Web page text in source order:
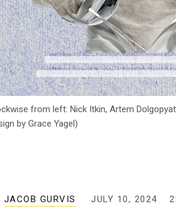
from left: Nick Itkin, Artem
by Grace Yagel)
JACOB GURVIS JULY 10, 2024